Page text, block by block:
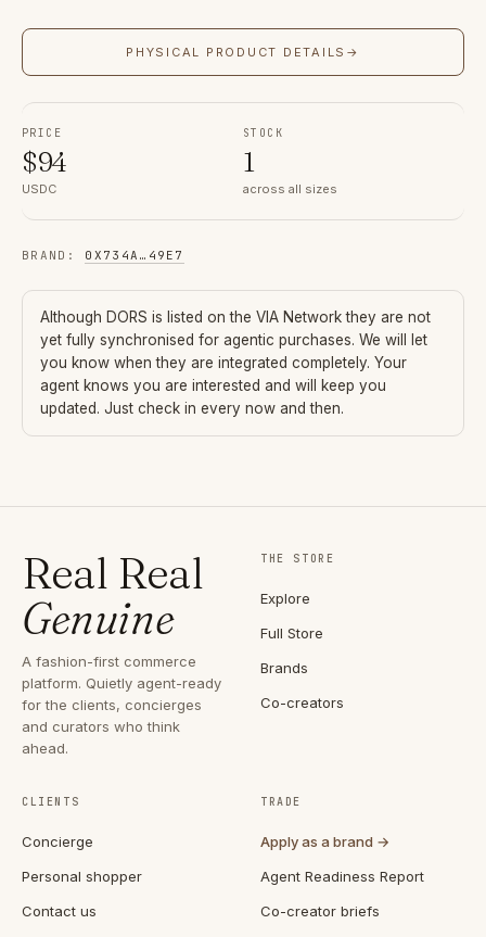
PHYSICAL PRODUCT DETAILS →
PRICE
$94
USDC
STOCK
1
across all sizes
BRAND : 0X734A … 49E7
Although DORS is listed on the VIA Network they are not
yet fully synchronised for agentic purchases. We will let
you know when they are integrated completely. Your
agent knows you are interested and will keep you
updated. Just check in every now and then.
Real Real
Genuine
A fashion-first commerce
platform. Quietly agent-ready
for the clients, concierges
and curators who think
ahead.
THE STORE
Explore
Full Store
Brands
Co-creators
CLIENTS
Concierge
Personal shopper
Contact us
TRADE
Apply as a brand →
Agent Readiness Report
Co-creator briefs